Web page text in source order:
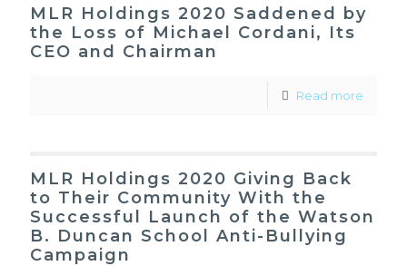
MLR Holdings 2020 Saddened by
the Loss of Michael Cordani, Its
CEO and Chairman
Read more
MLR Holdings 2020 Giving Back
to Their Community With the
Successful Launch of the Watson
B. Duncan School Anti-Bullying
Campaign